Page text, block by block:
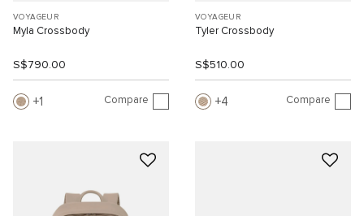
VOYAGEUR
Myla Crossbody
S$790.00
1 Compare
VOYAGEUR
Tyler Crossbody
S$510.00
4 Compare